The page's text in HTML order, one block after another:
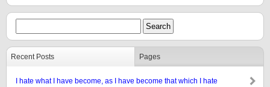
Recent Posts Pages
I hate what I have become, as I have become that which I hate